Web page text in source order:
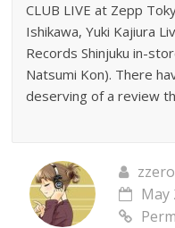
CLUB LIVE at Zepp
Ishikawa, Yuki Kajiura
Records Shinjuku in-
Natsumi Kon). There
deserving of a review
May